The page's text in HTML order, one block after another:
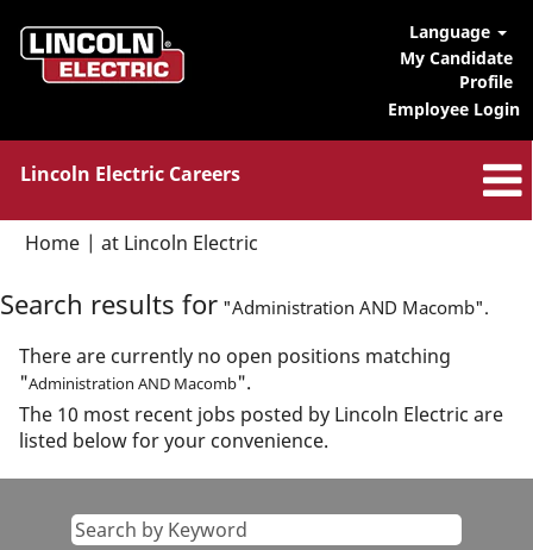
Language
My Candidate
Profile
Employee Login
Lincoln Electric Careers
Home | at Lincoln Electric
Search results for "Administration AND Macomb".
There are currently no open positions matching
"Administration AND Macomb".
The 10 most recent jobs posted by Lincoln Electric are
listed below for your convenience.